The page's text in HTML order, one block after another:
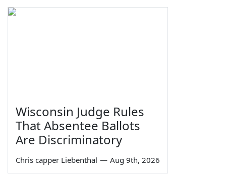
Wisconsin Judge Rules
That Absentee Ballots
Are Discriminatory
Chris capper Liebenthal — Aug 9th, 2026